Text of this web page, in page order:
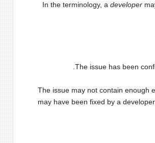
In the terminology, a developer
The issue has been
The issue may not contain enough
may have been fixed by a